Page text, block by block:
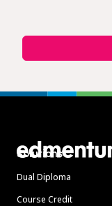
Solutions
Dual Diploma
Course Credit